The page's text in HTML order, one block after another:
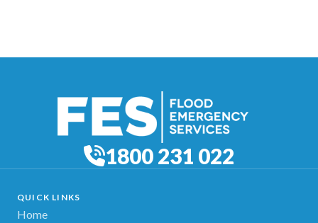
1800 231 022
QUICK LINKS
Home